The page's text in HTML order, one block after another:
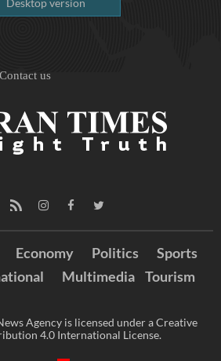
Desktop version
Contact us
Economy Politics
Sports
Multimedia Tourism
Agency is licensed under a Creative
4.0 International License.